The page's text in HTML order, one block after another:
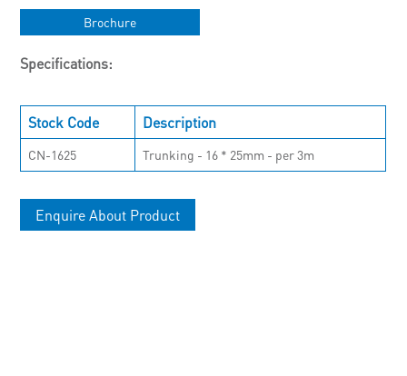
Brochure
Specifications:
Stock Code Description
CN-1625 Trunking - 16 * 25mm - per 3m
Enquire About Product